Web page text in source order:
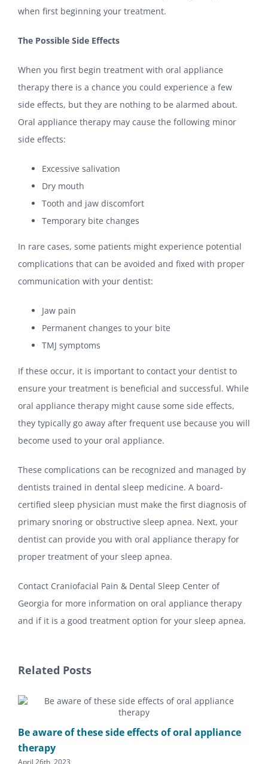
when first beginning your treatment.
The Possible Side Effects
When you first begin treatment with oral appliance
therapy there is a chance you could experience a few
side effects, but they are nothing to be alarmed about.
Oral appliance therapy may cause the following minor
side effects:
Excessive salivation
Dry mouth
Tooth and jaw discomfort
Temporary bite changes
In rare cases, some patients might experience potential
complications that can be avoided and fixed with proper
communication with your dentist:
Jaw pain
Permanent changes to your bite
TMJ symptoms
If these occur, it is important to contact your dentist to
ensure your treatment is beneficial and successful. While
oral appliance therapy might cause some side effects,
they typically go away after frequent use because you will
become used to your oral appliance.
These complications can be recognized and managed by
dentists trained in dental sleep medicine. A board-
certified sleep physician must make the first diagnosis of
primary snoring or obstructive sleep apnea. Next, your
dentist can provide you with oral appliance therapy for
proper treatment of your sleep apnea.
Contact Craniofacial Pain & Dental Sleep Center of
Georgia for more information on oral appliance therapy
and if it is a good treatment option for your sleep apnea.
Related Posts
Be aware of these side effects of oral appliance
therapy
April 26th, 2023